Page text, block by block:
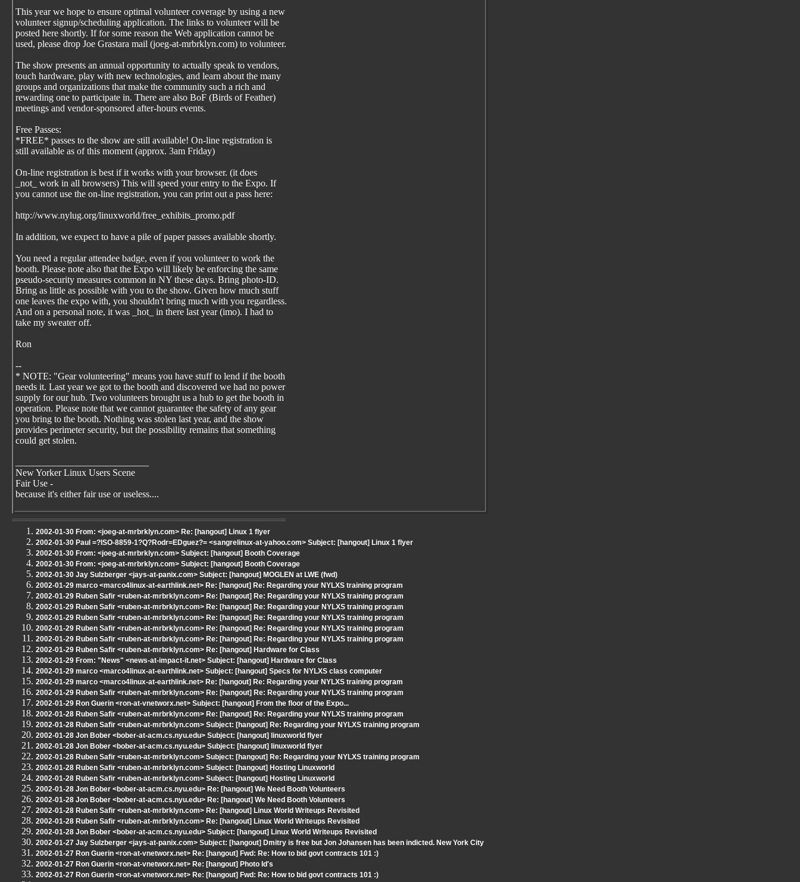
This year we hope to ensure optimal volunteer coverage by using a new
volunteer signup/scheduling application. The links to volunteer will be
posted here shortly. If for some reason the Web application cannot be
used, please drop Joe Grastara mail (joeg-at-mrbrklyn.com) to volunteer.
The show presents an annual opportunity to actually speak to vendors,
touch hardware, play with new technologies, and learn about the many
groups and organizations that make the community such a rich and
rewarding one to participate in. There are also BoF (Birds of Feather)
meetings and vendor-sponsored after-hours events.
Free Passes:
*FREE* passes to the show are still available! On-line registration is
still available as of this moment (approx. 3am Friday)
On-line registration is best if it works with your browser. (it does
_not_ work in all browsers) This will speed your entry to the Expo. If
you cannot use the on-line registration, you can print out a pass here:
http://www.nylug.org/linuxworld/free_exhibits_promo.pdf
In addition, we expect to have a pile of paper passes available shortly.
You need a regular attendee badge, even if you volunteer to work the
booth. Please note also that the Expo will likely be enforcing the same
pseudo-security measures common in NY these days. Bring photo-ID.
Bring as little as possible with you to the show. Given how much stuff
one leaves the expo with, you shouldn't bring much with you regardless.
And on a personal note, it was _hot_ in there last year (imo). I had to
take my sweater off.
Ron
--
* NOTE: "Gear volunteering" means you have stuff to lend if the booth
needs it. Last year we got to the booth and discovered we had no power
supply for our hub. Two volunteers brought us a hub to get the booth in
operation. Please note that we cannot guarantee the safety of any gear
you bring to the booth. Nothing was stolen last year, and the show
provides perimeter security, but the possibility remains that something
could get stolen.
New Yorker Linux Users Scene
Fair Use -
because it's either fair use or useless....
2002-01-30 From: <joeg-at-mrbrklyn.com> Re: [hangout] Linux 1 flyer
2002-01-30 Paul =?ISO-8859-1?Q?Rodr=EDguez?= <sangrelinux-at-yahoo.com> Subject: [hangout] Linux 1 flyer
2002-01-30 From: <joeg-at-mrbrklyn.com> Subject: [hangout] Booth Coverage
2002-01-30 From: <joeg-at-mrbrklyn.com> Subject: [hangout] Booth Coverage
2002-01-30 Jay Sulzberger <jays-at-panix.com> Subject: [hangout] MOGLEN at LWE (fwd)
2002-01-29 marco <marco4linux-at-earthlink.net> Re: [hangout] Re: Regarding your NYLXS training program
2002-01-29 Ruben Safir <ruben-at-mrbrklyn.com> Re: [hangout] Re: Regarding your NYLXS training program
2002-01-29 Ruben Safir <ruben-at-mrbrklyn.com> Re: [hangout] Re: Regarding your NYLXS training program
2002-01-29 Ruben Safir <ruben-at-mrbrklyn.com> Re: [hangout] Re: Regarding your NYLXS training program
2002-01-29 Ruben Safir <ruben-at-mrbrklyn.com> Re: [hangout] Re: Regarding your NYLXS training program
2002-01-29 Ruben Safir <ruben-at-mrbrklyn.com> Re: [hangout] Re: Regarding your NYLXS training program
2002-01-29 Ruben Safir <ruben-at-mrbrklyn.com> Re: [hangout] Hardware for Class
2002-01-29 From: "News" <news-at-impact-it.net> Subject: [hangout] Hardware for Class
2002-01-29 marco <marco4linux-at-earthlink.net> Subject: [hangout] Specs for NYLXS class computer
2002-01-29 marco <marco4linux-at-earthlink.net> Re: [hangout] Re: Regarding your NYLXS training program
2002-01-29 Ruben Safir <ruben-at-mrbrklyn.com> Re: [hangout] Re: Regarding your NYLXS training program
2002-01-29 Ron Guerin <ron-at-vnetworx.net> Subject: [hangout] From the floor of the Expo...
2002-01-28 Ruben Safir <ruben-at-mrbrklyn.com> Re: [hangout] Re: Regarding your NYLXS training program
2002-01-28 Ruben Safir <ruben-at-mrbrklyn.com> Subject: [hangout] Re: Regarding your NYLXS training program
2002-01-28 Jon Bober <bober-at-acm.cs.nyu.edu> Subject: [hangout] linuxworld flyer
2002-01-28 Jon Bober <bober-at-acm.cs.nyu.edu> Subject: [hangout] linuxworld flyer
2002-01-28 Ruben Safir <ruben-at-mrbrklyn.com> Subject: [hangout] Re: Regarding your NYLXS training program
2002-01-28 Ruben Safir <ruben-at-mrbrklyn.com> Subject: [hangout] Hosting Linuxworld
2002-01-28 Ruben Safir <ruben-at-mrbrklyn.com> Subject: [hangout] Hosting Linuxworld
2002-01-28 Jon Bober <bober-at-acm.cs.nyu.edu> Re: [hangout] We Need Booth Volunteers
2002-01-28 Jon Bober <bober-at-acm.cs.nyu.edu> Re: [hangout] We Need Booth Volunteers
2002-01-28 Ruben Safir <ruben-at-mrbrklyn.com> Re: [hangout] Linux World Writeups Revisited
2002-01-28 Ruben Safir <ruben-at-mrbrklyn.com> Re: [hangout] Linux World Writeups Revisited
2002-01-28 Jon Bober <bober-at-acm.cs.nyu.edu> Subject: [hangout] Linux World Writeups Revisited
2002-01-27 Jay Sulzberger <jays-at-panix.com> Subject: [hangout] Dmitry is free but Jon Johansen has been indicted. New York City
2002-01-27 Ron Guerin <ron-at-vnetworx.net> Re: [hangout] Fwd: Re: How to bid govt contracts 101 :)
2002-01-27 Ron Guerin <ron-at-vnetworx.net> Re: [hangout] Photo Id's
2002-01-27 Ron Guerin <ron-at-vnetworx.net> Re: [hangout] Fwd: Re: How to bid govt contracts 101 :)